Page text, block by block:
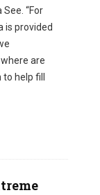
“For
is provided
are
help fill